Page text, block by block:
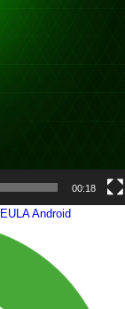
00:18
EULA Android